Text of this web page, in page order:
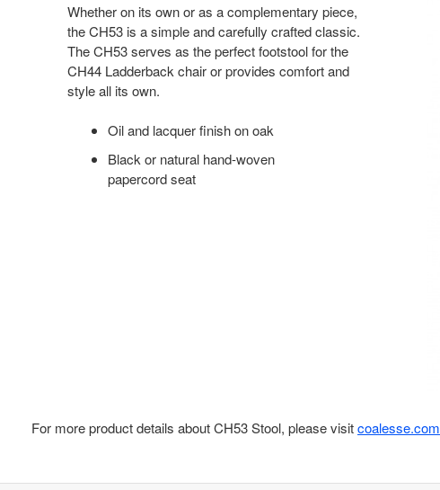
Whether on its own or as a complementary piece,
the CH53 is a simple and carefully crafted classic.
The CH53 serves as the perfect footstool for the
CH44 Ladderback chair or provides comfort and
style all its own.
Oil and lacquer finish on oak
Black or natural hand-woven
papercord seat
For more product details about CH53 Stool, please visitcoalesse.com